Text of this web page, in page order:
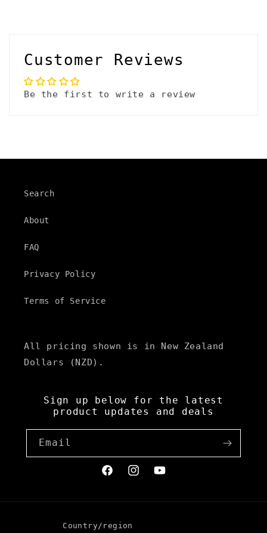
Customer Reviews
Be the first to write a review
Search
About
FAQ
Privacy Policy
Terms of Service
All pricing shown is in New Zealand
Dollars (NZD).
Sign up below for the latest
product updates and deals
Email
FacebookInstagramYouTube
Country/region